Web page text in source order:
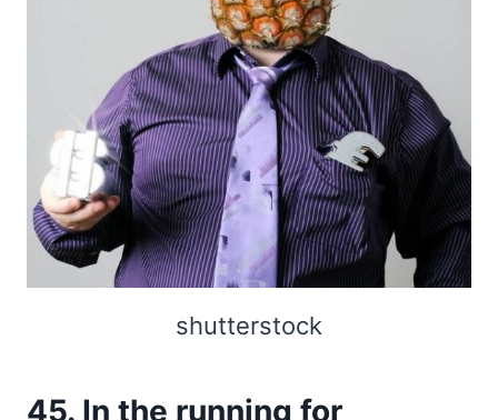
shutterstock
45. In the running for